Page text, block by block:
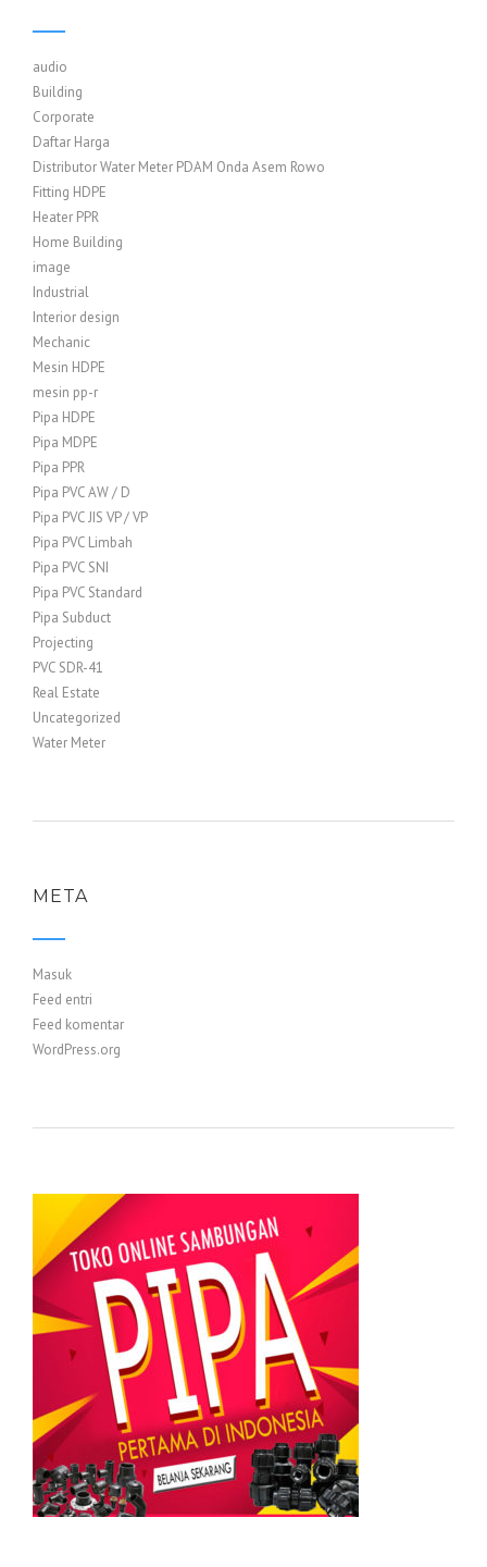
audio
Building
Corporate
Daftar Harga
Distributor Water Meter PDAM Onda Asem Rowo
Fitting HDPE
Heater PPR
Home Building
image
Industrial
Interior design
Mechanic
Mesin HDPE
mesin pp-r
Pipa HDPE
Pipa MDPE
Pipa PPR
Pipa PVC AW / D
Pipa PVC JIS VP / VP
Pipa PVC Limbah
Pipa PVC SNI
Pipa PVC Standard
Pipa Subduct
Projecting
PVC SDR-41
Real Estate
Uncategorized
Water Meter
META
Masuk
Feed entri
Feed komentar
WordPress.org